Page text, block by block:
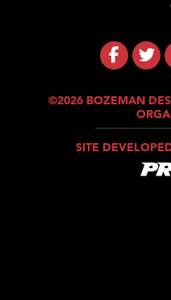
©2026 BOZEMAN
SITE